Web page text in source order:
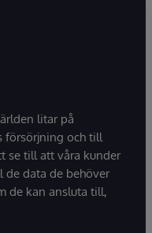
litar på
försörjning och till
se till att våra kunder
data de behöver
de kan ansluta till,